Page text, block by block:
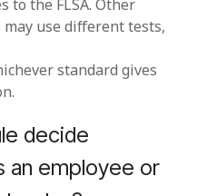
to the FLSA. Other
use different tests,
standard gives
decide
an employee or